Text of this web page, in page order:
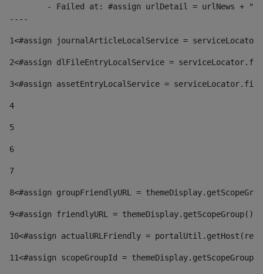
----
1<#assign journalArticleLocalService =
2<#assign dlFileEntryLocalService =
3<#assign assetEntryLocalService =
4
5
6
7
8<#assign groupFriendlyURL =
9<#assign friendlyURL =
10<#assign actualURLFriendly =
11<#assign scopeGroupId =